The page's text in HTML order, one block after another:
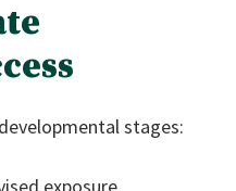
stages:
exposure